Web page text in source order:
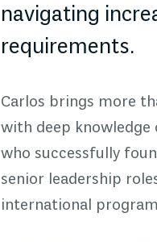
navigating
requirements.
Carlos brings more
with deep knowledge
who successfully
senior leadership
international